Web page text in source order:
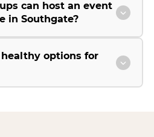
can host an event
in Southgate?
options for